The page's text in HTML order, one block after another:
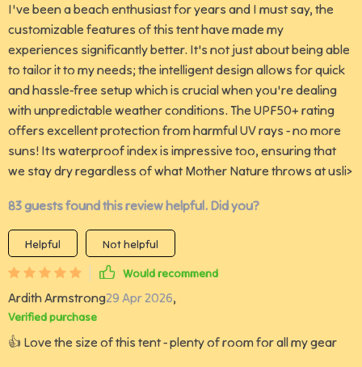
I've been a beach enthusiast for years and I must say, the
customizable features of this tent have made my
experiences significantly better. It's not just about being able
to tailor it to my needs; the intelligent design allows for quick
and hassle-free setup which is crucial when you're dealing
with unpredictable weather conditions. The UPF50+ rating
offers excellent protection from harmful UV rays - no more
suns! Its waterproof index is impressive too, ensuring that
we stay dry regardless of what Mother Nature throws at usli>
83 guests found this review helpful. Did you?
Helpful
Not helpful
Would recommend
Ardith Armstrong29 Apr 2026,
Verified purchase
👍 Love the size of this tent - plenty of room for all my gear